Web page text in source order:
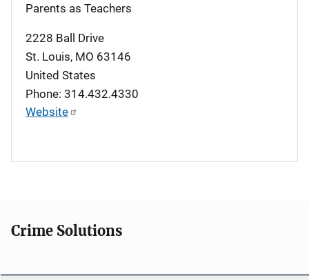
Parents as Teachers
2228 Ball Drive
St. Louis, MO 63146
United States
Phone: 314.432.4330
Website
Crime Solutions